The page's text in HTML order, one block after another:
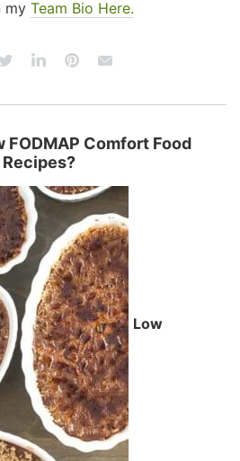
my Team Bio Here.
FODMAP Comfort Food
Recipes?
Low